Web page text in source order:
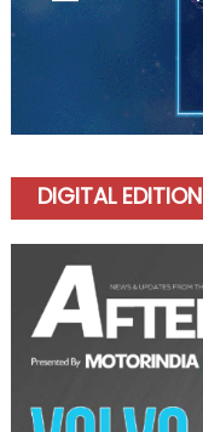
DIGITAL EDITION